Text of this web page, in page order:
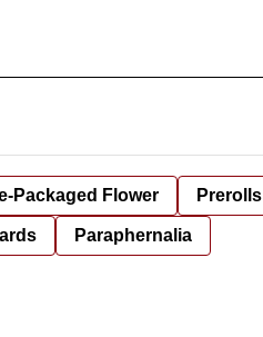
Packaged Flower Prerolls
Paraphernalia